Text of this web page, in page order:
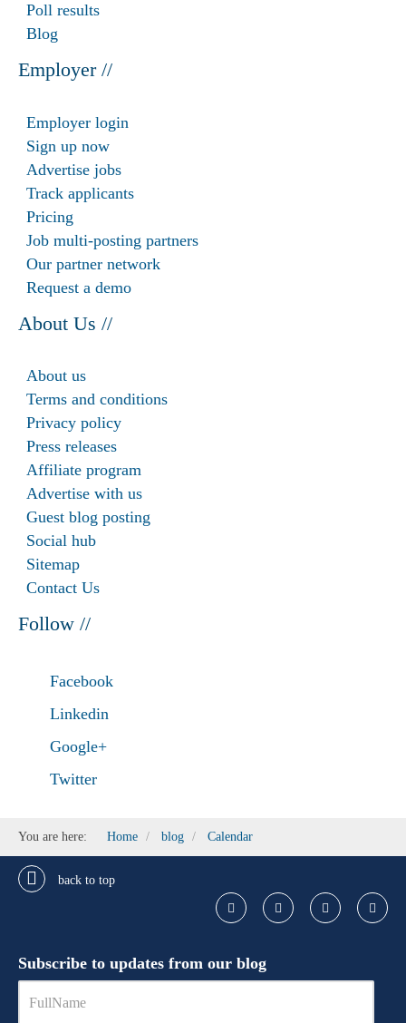
Poll results
Blog
Employer //
Employer login
Sign up now
Advertise jobs
Track applicants
Pricing
Job multi-posting partners
Our partner network
Request a demo
About Us //
About us
Terms and conditions
Privacy policy
Press releases
Affiliate program
Advertise with us
Guest blog posting
Social hub
Sitemap
Contact Us
Follow //
Facebook
Linkedin
Google+
Twitter
You are here: Home blog Calendar
back to top
Subscribe to updates from our blog